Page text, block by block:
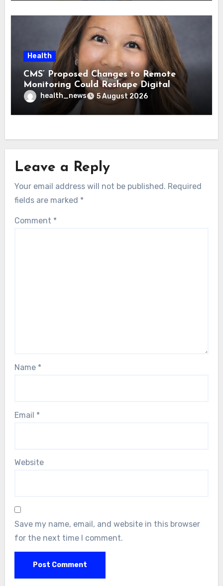
Health
CMS’ Proposed Changes to Remote
Monitoring Could Reshape Digital
Healthcare Delivery
health_news 5 August 2026
Leave a Reply
Your email address will not be published. Required
fields are marked *
Comment *
Name *
Email *
Website
Save my name, email, and website in this browser
for the next time I comment.